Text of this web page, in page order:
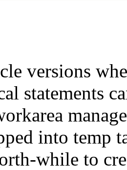
versions
statements
into temp
while to